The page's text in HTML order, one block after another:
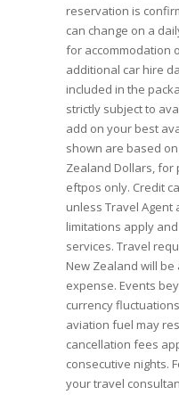
reservation is
can change on a
for accommodation
additional car hire
included in the
strictly subject to
add on your best
shown are based
Zealand Dollars, for
eftpos only. Credit
unless Travel Agent
limitations apply
services. Travel
New Zealand will
expense. Events
currency
aviation fuel may
cancellation fees
consecutive nights.
your travel